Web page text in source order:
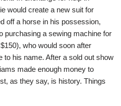
would create a new suit for
off a horse in his possession,
purchasing a sewing machine for
who would soon after
to his name. After a sold out show
made enough money to
as they say, is history. Things